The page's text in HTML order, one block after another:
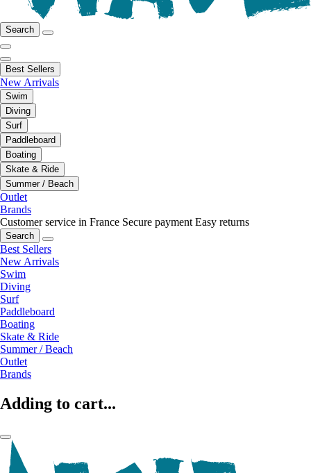
Search
Best Sellers
New Arrivals
Swim
Diving
Surf
Paddleboard
Boating
Skate & Ride
Summer / Beach
Outlet
Brands
Customer service in France Secure payment Easy returns
Search
Best Sellers
New Arrivals
Swim
Diving
Surf
Paddleboard
Boating
Skate & Ride
Summer / Beach
Outlet
Brands
Adding to cart...